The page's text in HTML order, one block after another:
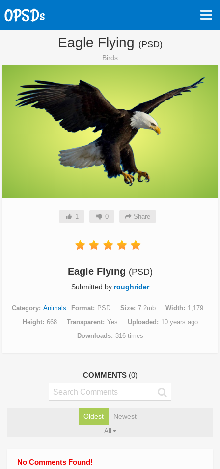
Eagle Flying (PSD)
Birds
1 0 Share
Eagle Flying (PSD)
Submitted by roughrider
Category Animals Format PSD Size 7.2mb Width
1,179
Height
668 Transparent Yes Uploaded
10 years ago
Downloads
316 times
COMMENTS (0)
Oldest Newest
All
No Comments Found!